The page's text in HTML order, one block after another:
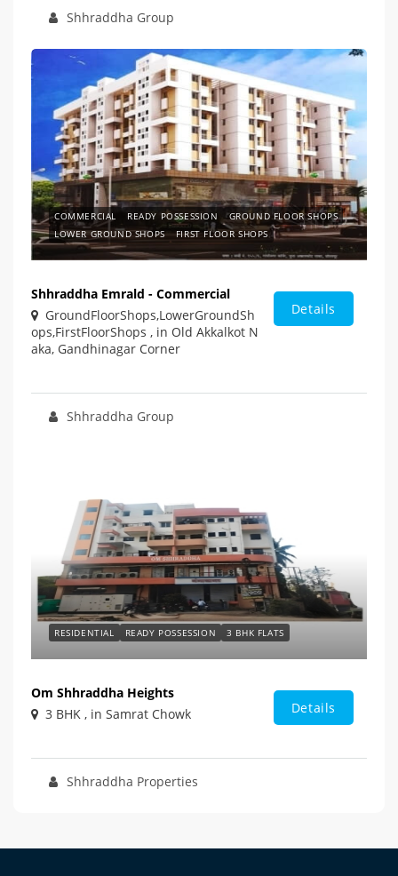
Shhraddha Group
COMMERCIAL READY POSSESSION
GROUND FLOOR SHOPS
LOWER GROUND SHOPS
FIRST FLOOR SHOPS
Shhraddha Emrald - Commercial
GroundFloorShops,LowerGroundSh
ops,FirstFloorShops , in Old Akkalkot N
aka, Gandhinagar Corner
Details
Shhraddha Group
RESIDENTIAL READY POSSESSION 3 BHK FLATS
Om Shhraddha Heights
3 BHK , in Samrat Chowk
Details
Shhraddha Properties